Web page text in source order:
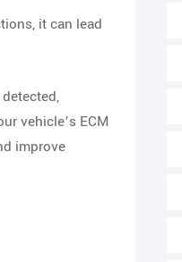
it can lead
vehicle’s ECM
improve